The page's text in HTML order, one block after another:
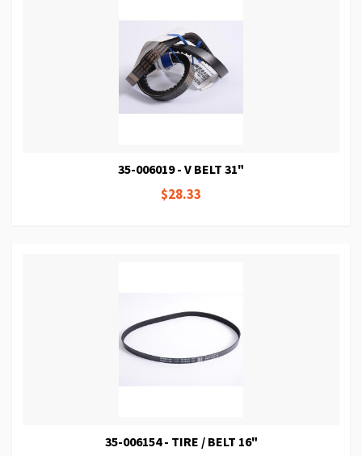
35-006019 - V BELT 31"
$28.33
35-006154 - TIRE / BELT 16"